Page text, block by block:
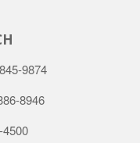
9874
8946
4500